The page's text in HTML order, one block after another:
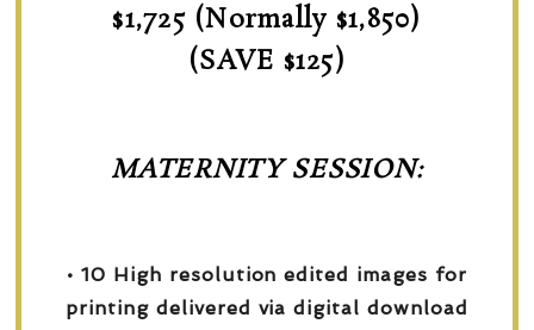
$1,725 (Normally $1,850)
(SAVE $125)
MATERNITY SESSION:
• 10 High resolution edited images for
printing delivered via digital download